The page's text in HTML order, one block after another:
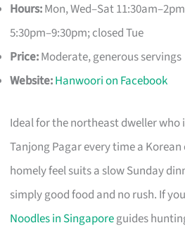
Hours:Mon, Wed–Sat
5:30pm–9:30pm; closed Tue
Price:Moderate, generous servings
Website:Hanwoori on Facebook
Ideal for the northeast dweller who
Tanjong Pagar every time a
homely feel suits a slow Sunday
simply good food and no rush. If
Noodles in Singaporeguides